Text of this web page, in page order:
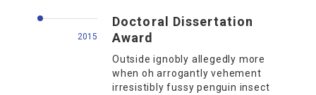
2015
Doctoral Dissertation
Award
Outside ignobly allegedly more
when oh arrogantly vehement
irresistibly fussy penguin insect